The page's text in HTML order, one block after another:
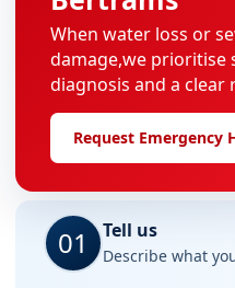
When water loss or
damage,we prioritise
diagnosis and a clear
Request Emergency
01 Tell us
Describe what